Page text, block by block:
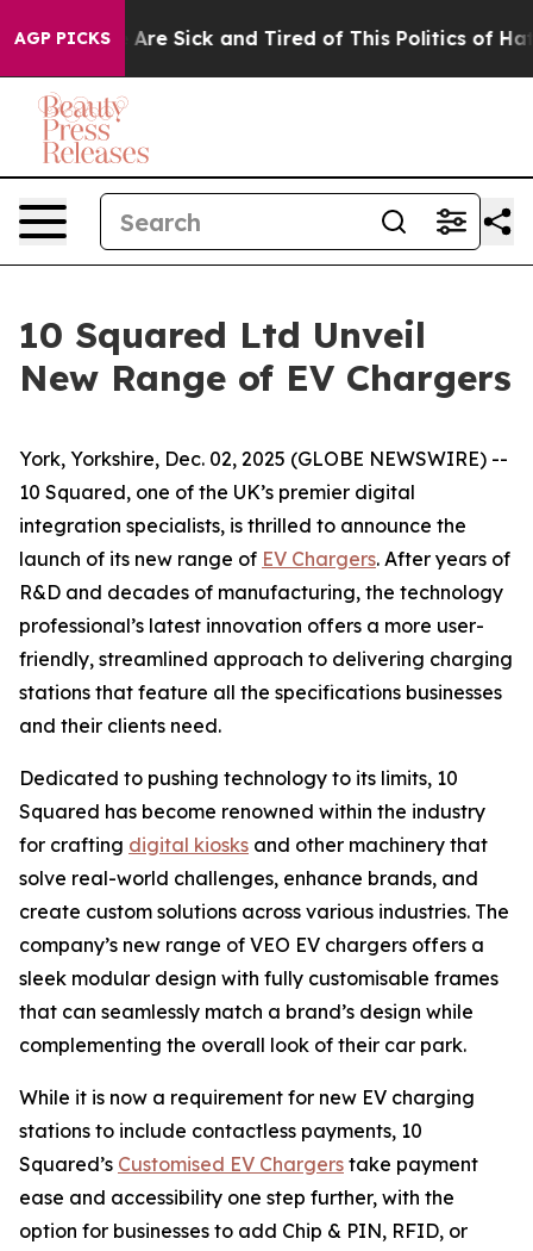
AGP PICKSAre Sick and Tired of This Politics of Hatred”
10 Squared Ltd Unveil
New Range of EV Chargers
York, Yorkshire, Dec. 02, 2025 (GLOBE NEWSWIRE) --
10 Squared, one of the UK’s premier digital
integration specialists, is thrilled to announce the
launch of its new range of EV Chargers. After years of
R&D and decades of manufacturing, the technology
professional’s latest innovation offers a more user-
friendly, streamlined approach to delivering charging
stations that feature all the specifications businesses
and their clients need.
Dedicated to pushing technology to its limits, 10
Squared has become renowned within the industry
for crafting digital kiosks and other machinery that
solve real-world challenges, enhance brands, and
create custom solutions across various industries. The
company’s new range of VEO EV chargers offers a
sleek modular design with fully customisable frames
that can seamlessly match a brand’s design while
complementing the overall look of their car park.
While it is now a requirement for new EV charging
stations to include contactless payments, 10
Squared’s Customised EV Chargers take payment
ease and accessibility one step further, with the
option for businesses to add Chip & PIN, RFID, or